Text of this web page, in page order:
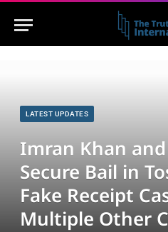
LATEST UPDATES
Imran Khan
Secure Bail in
Fake Receipt
Multiple Other